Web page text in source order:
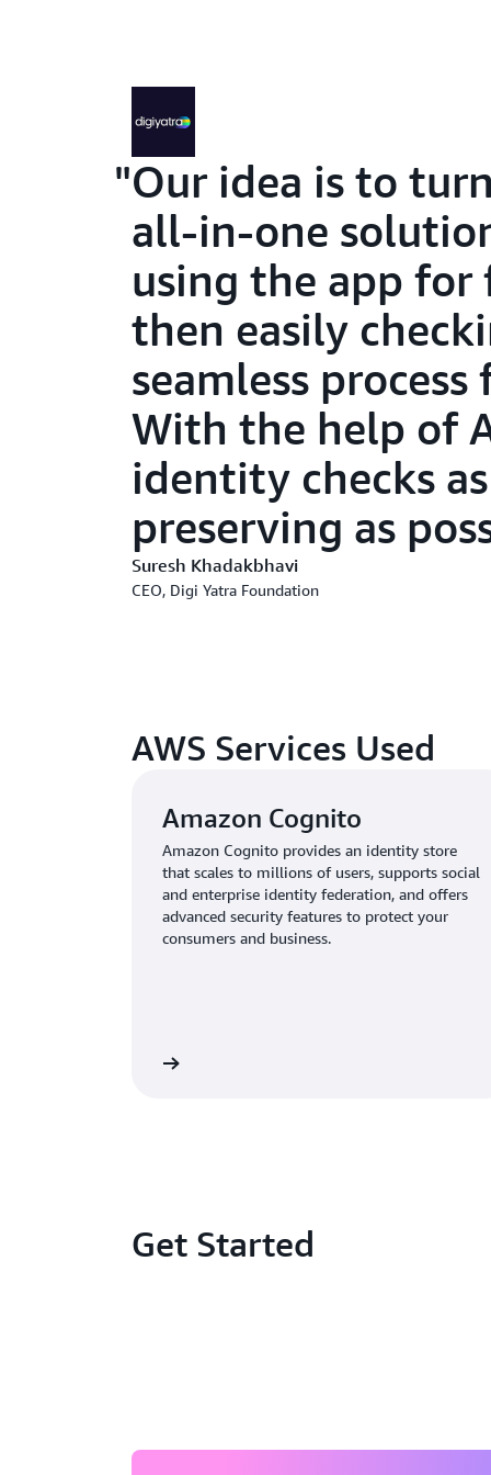
Our idea is to
all-in-one
using the app for
then easily
seamless
With the help of
identity checks
preserving as
Suresh Khadakbhavi
CEO, Digi Yatra Foundation
AWS Services Used
Amazon Cognito
Amazon Cognito provides an identity store
that scales to millions of users, supports social
and enterprise identity federation, and offers
advanced security features to protect your
consumers and business.
Get Started